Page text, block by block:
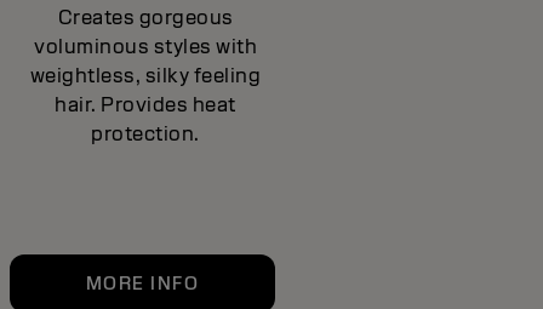
Creates gorgeous
voluminous styles with
weightless, silky feeling
hair. Provides heat
protection.
MORE INFO